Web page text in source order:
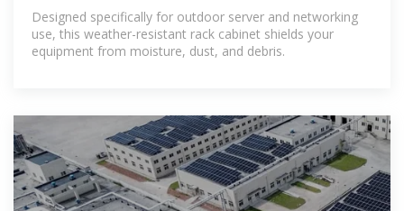
– BridgeCom
Designed specifically for outdoor server and networking
use, this weather-resistant rack cabinet shields your
equipment from moisture, dust, and debris.